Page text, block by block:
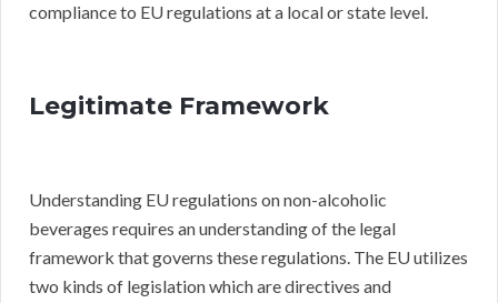
compliance to EU regulations at a local or state level.
Legitimate Framework
Understanding EU regulations on non-alcoholic
beverages requires an understanding of the legal
framework that governs these regulations. The EU utilizes
two kinds of legislation which are directives and